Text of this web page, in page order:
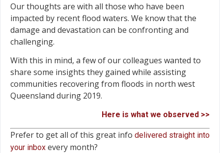
Our thoughts are with all those who have been
impacted by recent flood waters. We know that the
damage and devastation can be confronting and
challenging.
With this in mind, a few of our colleagues wanted to
share some insights they gained while assisting
communities recovering from floods in north west
Queensland during 2019.
Here is what we observed >>
Prefer to get all of this great info delivered straight into
your inbox every month?